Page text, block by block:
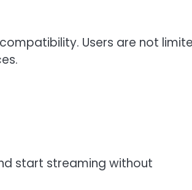
Users are not
start streaming without